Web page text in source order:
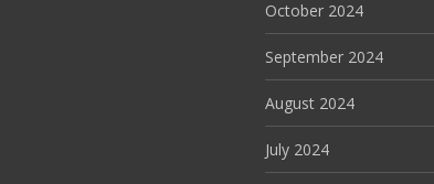
October 2024
September 2024
August 2024
July 2024